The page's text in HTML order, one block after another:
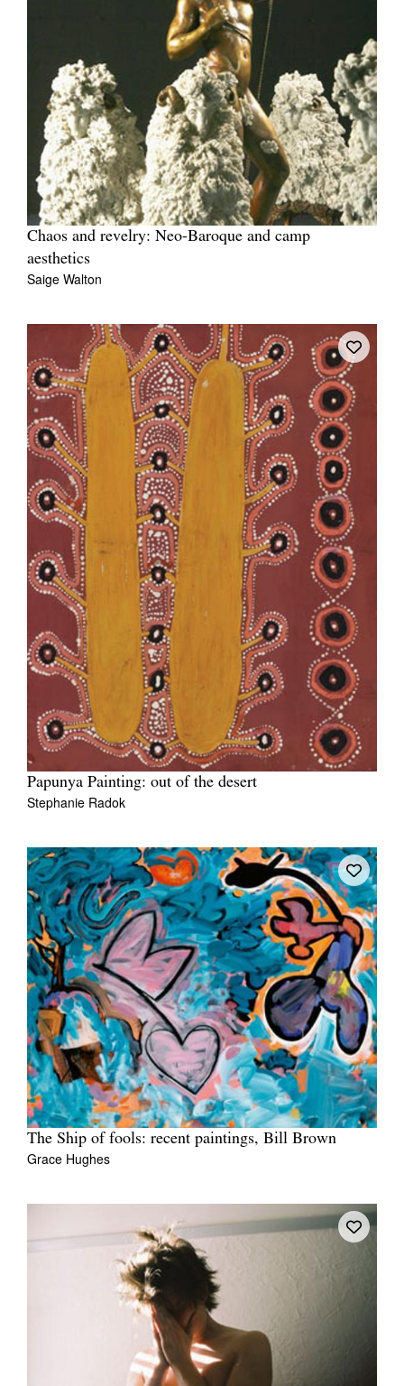
Chaos and revelry: Neo-Baroque and camp
aesthetics
Saige Walton
Papunya Painting: out of the desert
Stephanie Radok
The Ship of fools: recent paintings, Bill Brown
Grace Hughes